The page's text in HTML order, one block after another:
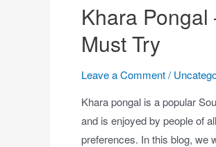
Khara
Must Try
Leave a Comment/
Khara pongal is a popular
and is enjoyed by people of
preferences. In this blog, we